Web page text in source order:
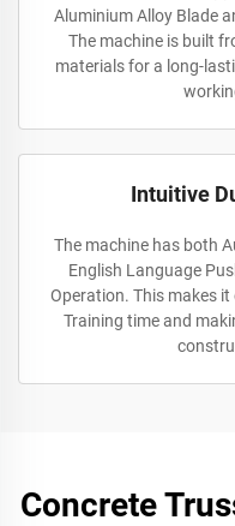
Aluminium Alloy Blade
The machine is built
materials for a long-
Intuitive
The machine has both
English Language
Operation. This makes
Training time and
Concrete